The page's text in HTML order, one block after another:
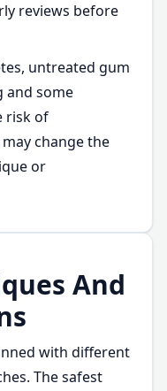
reviews before
untreated gum
and some
risk of
change the
or
And
with different
The safest